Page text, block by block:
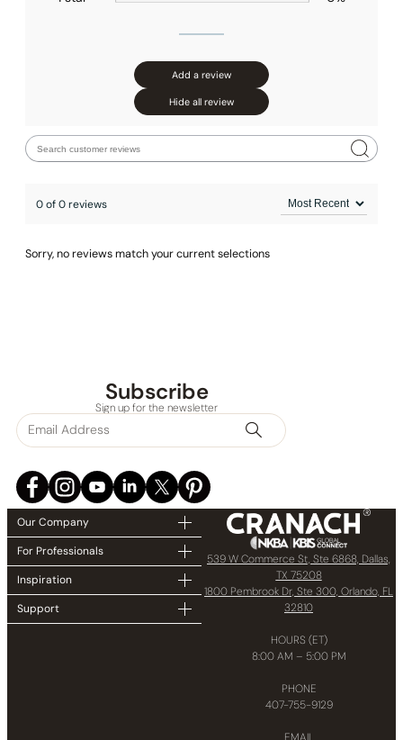
Add a review
Hide all review
0 of 0 reviews
Sorry, no reviews match your current selections
Subscribe
Sign up for the newsletter
Our Company
For Professionals
Inspiration
Support
539 W Commerce St, Ste 6868, Dallas,
TX 75208
1800 Pembrook Dr, Ste 300, Orlando, FL
32810
HOURS (ET)
8:00 AM – 5:00 PM
PHONE
407-755-9129